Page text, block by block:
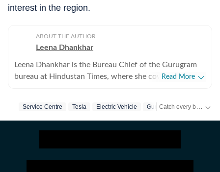
interest in the region.
ABOUT THE AUTHOR
Leena Dhankhar
Leena Dhankhar is the Bureau Chief of the Gurugram
bureau at Hindustan Times, where she covers crime,
organisation, she has reported some of the region’s
extensively covered major crime cases, systemic lapses
and financial irregularities, often exposing civic agency
Read More
Service Centre Tesla Electric Vehicle Gurugram